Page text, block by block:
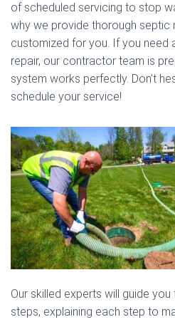
of scheduled servicing to stop
why we provide thorough septic
customized for you. If you need
repair, our contractor team is
system works perfectly. Don’t
schedule your service!
Our skilled experts will guide
steps, explaining each step to